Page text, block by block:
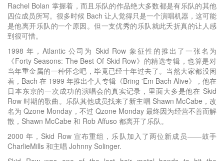
Rachel Bolan 掌握着，而且乐队的作品绝大多数都是有乐队的其他
四位成员所写。很多时候 Bach 让人觉得只是一个演唱机器，这可能
是他离开乐队的一个原因。但一支优秀的乐队就此夭折真的让人感
到很可惜。
1998 年，Atlantic 公司为 Skid Row 象征性的推出了一张名为
《Forty Seasons: The Best Of Skid Row》的精选专辑，也算是对
当年重金属的一种怀念吧，毕竟已经十年过去了。当然大家都没闲
着，Bach 在 1999 年推出个人专辑《Bring 'Em Bach Alive》，他在
日本东京的一次成功的演唱会的真实记录，里面大多是他在 Skid
Row 时期的歌曲。乐队其他成员找来了新主唱 Shawn McCabe，改
名为 Qzone Monday，不过 Qzone Monday 最终因为经营不善而解
散，Shawn McCabe 和 Rob Affuso 都离开了乐队。
2000 年，Skid Row 宣布重组，乐队加入了两位新成员——鼓手
CharlieMills 和主唱 Johnny Solinger.